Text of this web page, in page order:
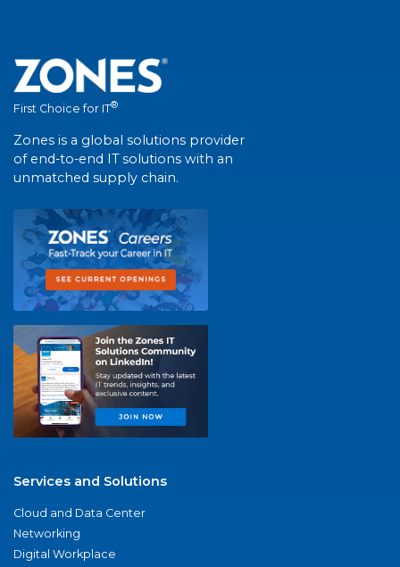
First Choice for IT®
Zones is a global solutions provider
of end-to-end IT solutions with an
unmatched supply chain.
Services and Solutions
Cloud and Data Center
Networking
Digital Workplace